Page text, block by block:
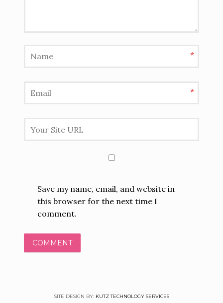
*
*
Save my name, email, and website in
this browser for the next time I
comment.
SITE DESIGN BY: KUTZ TECHNOLOGY SERVICES